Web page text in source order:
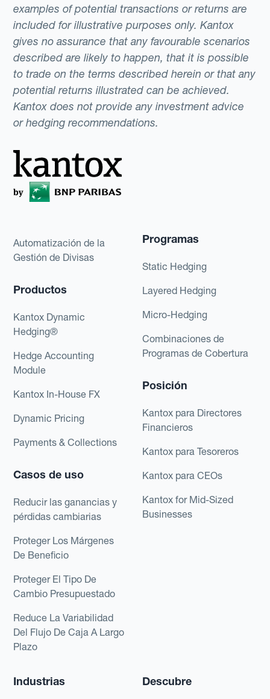
examples of potential transactions or returns are
included for illustrative purposes only. Kantox
gives no assurance that any favourable scenarios
described are likely to happen, that it is possible
to trade on the terms described herein or that any
potential returns illustrated can be achieved.
Kantox does not provide any investment advice
or hedging recommendations.
Automatización de la
Gestión de Divisas
Productos
Kantox Dynamic
Hedging®
Hedge Accounting
Module
Kantox In-House FX
Dynamic Pricing
Payments & Collections
Casos de uso
Reducir las ganancias y
pérdidas cambiarias
Proteger Los Márgenes
De Beneficio
Proteger El Tipo De
Cambio Presupuestado
Reduce La Variabilidad
Del Flujo De Caja A Largo
Plazo
Programas
Static Hedging
Layered Hedging
Micro-Hedging
Combinaciones de
Programas de Cobertura
Posición
Kantox para Directores
Financieros
Kantox para Tesoreros
Kantox para CEOs
Kantox for Mid-Sized
Businesses
Industrias Descubre